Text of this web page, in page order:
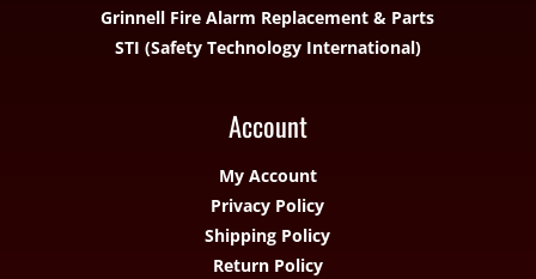
Grinnell Fire Alarm Replacement & Parts
STI (Safety Technology International)
Account
My Account
Privacy Policy
Shipping Policy
Return Policy